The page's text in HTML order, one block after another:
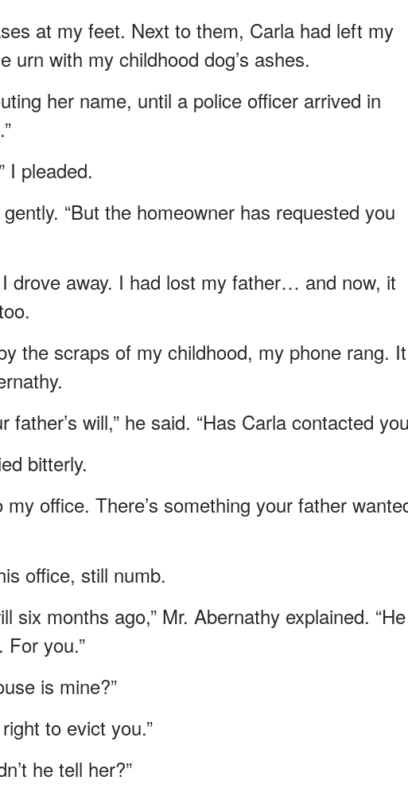
at my feet. Next to them, Carla had left my
urn with my childhood dog’s ashes.
her name, until a police officer arrived in
I pleaded.
gently. “But the homeowner has requested you
drove away. I had lost my father… and now, it
the scraps of my childhood, my phone rang. It
will,” he said. “Has Carla contacted
bitterly.
office. There’s something your father
office, still numb.
six months ago,” Mr. Abernathy explained. “He
you.”
is mine?”
to evict you.”
he tell her?”